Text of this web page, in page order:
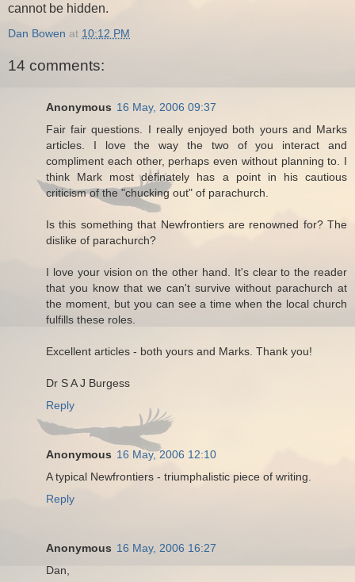
cannot be hidden.
Dan Bowen at 10:12 PM
14 comments:
Anonymous 16 May, 2006 09:37
Fair fair questions. I really enjoyed both yours and Marks
articles. I love the way the two of you interact and
compliment each other, perhaps even without planning to. I
think Mark most definately has a point in his cautious
criticism of the "chucking out" of parachurch.
Is this something that Newfrontiers are renowned for? The
dislike of parachurch?
I love your vision on the other hand. It's clear to the reader
that you know that we can't survive without parachurch at
the moment, but you can see a time when the local church
fulfills these roles.
Excellent articles - both yours and Marks. Thank you!
Dr S A J Burgess
Reply
Anonymous 16 May, 2006 12:10
A typical Newfrontiers - triumphalistic piece of writing.
Reply
Anonymous 16 May, 2006 16:27
Dan,